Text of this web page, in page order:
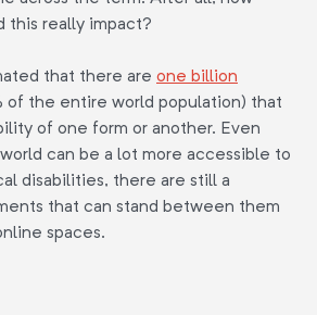
this really impact?
that there are one billion
of the entire world population) that
of one form or another. Even
can be a lot more accessible to
disabilities, there are still a
that can stand between them
spaces.